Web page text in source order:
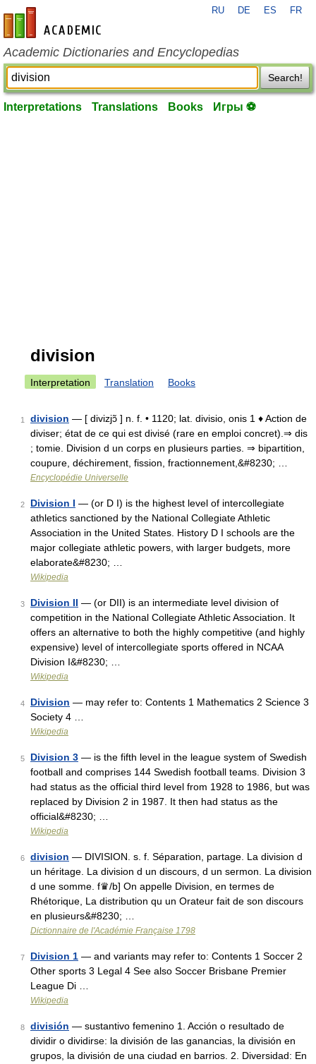
en-academic.com
RU DE ES FR
Academic Dictionaries and Encyclopedias
Search!
Interpretations Translations Books Игры ⚽
division
Interpretation Translation Books
1 division — [ divizjɔ̃ ] n. f. • 1120; lat. divisio, onis 1 ♦ Action de
diviser; état de ce qui est divisé (rare en emploi concret).⇒ dis
; tomie. Division d un corps en plusieurs parties. ⇒ bipartition,
coupure, déchirement, fission, fractionnement,&#8230; …
Encyclopédie Universelle
2 Division I — (or D I) is the highest level of intercollegiate
athletics sanctioned by the National Collegiate Athletic
Association in the United States. History D I schools are the
major collegiate athletic powers, with larger budgets, more
elaborate&#8230; …
Wikipedia
3 Division II — (or DII) is an intermediate level division of
competition in the National Collegiate Athletic Association. It
offers an alternative to both the highly competitive (and highly
expensive) level of intercollegiate sports offered in NCAA
Division I&#8230; …
Wikipedia
4 Division — may refer to: Contents 1 Mathematics 2 Science 3
Society 4 …
Wikipedia
5 Division 3 — is the fifth level in the league system of Swedish
football and comprises 144 Swedish football teams. Division 3
had status as the official third level from 1928 to 1986, but was
replaced by Division 2 in 1987. It then had status as the
official&#8230; …
Wikipedia
6 division — DIVISION. s. f. Séparation, partage. La division d
un héritage. La division d un discours, d un sermon. La division
d une somme. f♛/b] On appelle Division, en termes de
Rhétorique, La distribution qu un Orateur fait de son discours
en plusieurs&#8230; …
Dictionnaire de l'Académie Française 1798
7 Division 1 — and variants may refer to: Contents 1 Soccer 2
Other sports 3 Legal 4 See also Soccer Brisbane Premier
League Di …
Wikipedia
8 división — sustantivo femenino 1. Acción o resultado de
dividir o dividirse: la división de las ganancias, la división en
grupos, la división de una ciudad en barrios. 2. Diversidad: En